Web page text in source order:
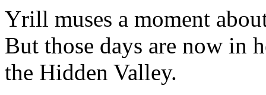
Yrill muses a moment
But those days are now in
the Hidden Valley.